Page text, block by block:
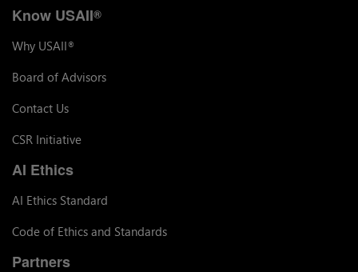
Know USAII®
Why USAII®
Board of Advisors
Contact Us
CSR Initiative
AI Ethics
AI Ethics Standard
Code of Ethics and Standards
Partners